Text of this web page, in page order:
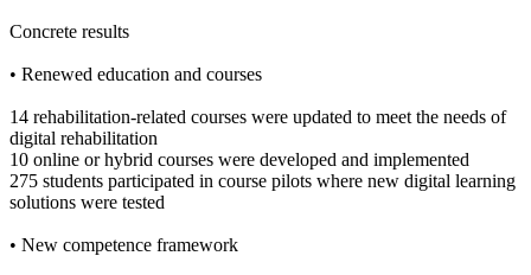
Concrete results
• Renewed education and courses
14 rehabilitation-related courses were updated to meet the needs of
digital rehabilitation
10 online or hybrid courses were developed and implemented
275 students participated in course pilots where new digital learning
solutions were tested
• New competence framework